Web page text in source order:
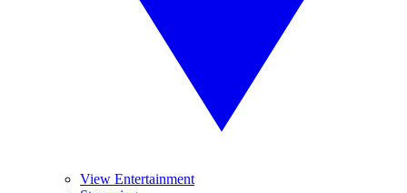
View Entertainment